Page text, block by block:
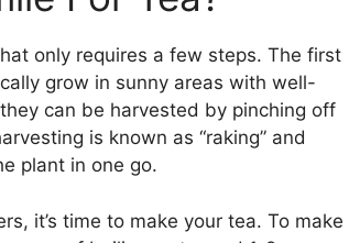
only requires a few steps. The first
grow in sunny areas with well-
can be harvested by pinching off
is known as “raking” and
plant in one go.
it’s time to make your tea. To make